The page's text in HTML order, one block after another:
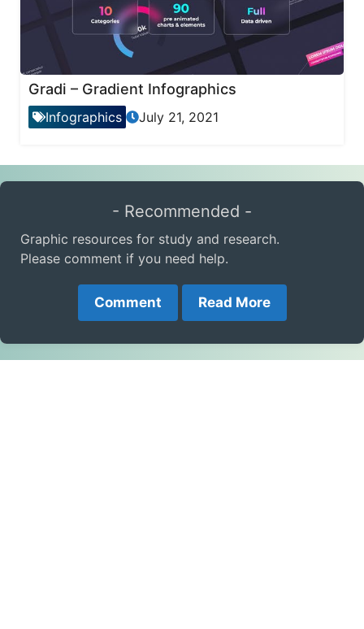
Gradi – Gradient Infographics
Infographics July 21, 2021
- Recommended -
Graphic resources for study and research.
Please comment if you need help.
Comment Read More